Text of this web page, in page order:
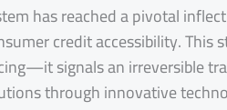
has reached a pivotal
credit accessibility.
signals an irreversible
through innovative